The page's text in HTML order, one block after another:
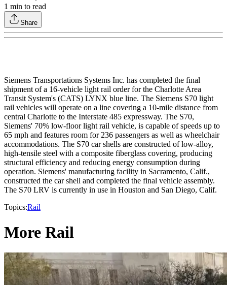
1 min to read
Share
Siemens Transportations Systems Inc. has completed the final
shipment of a 16-vehicle light rail order for the Charlotte Area
Transit System's (CATS) LYNX blue line. The Siemens S70 light
rail vehicles will operate on a line covering a 10-mile distance from
central Charlotte to the Interstate 485 expressway. The S70,
Siemens' 70% low-floor light rail vehicle, is capable of speeds up to
65 mph and features room for 236 passengers as well as wheelchair
accommodations. The S70 car shells are constructed of low-alloy,
high-tensile steel with a composite fiberglass covering, producing
structural efficiency and reducing energy consumption during
operation. Siemens' manufacturing facility in Sacramento, Calif.,
constructed the car shell and completed the final vehicle assembly.
The S70 LRV is currently in use in Houston and San Diego, Calif.
Topics:Rail
More Rail